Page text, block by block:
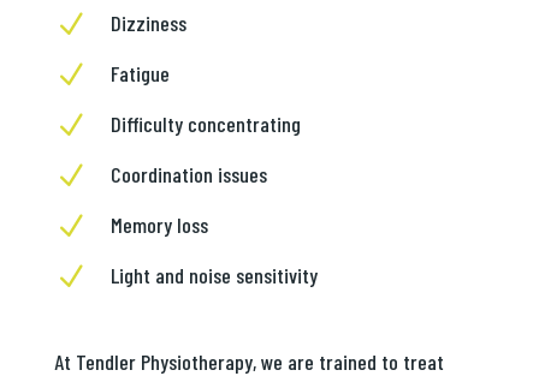
N Dizziness
N Fatigue
N Difficulty concentrating
N Coordination issues
N Memory loss
N Light and noise sensitivity
At Tendler Physiotherapy, we are trained to treat